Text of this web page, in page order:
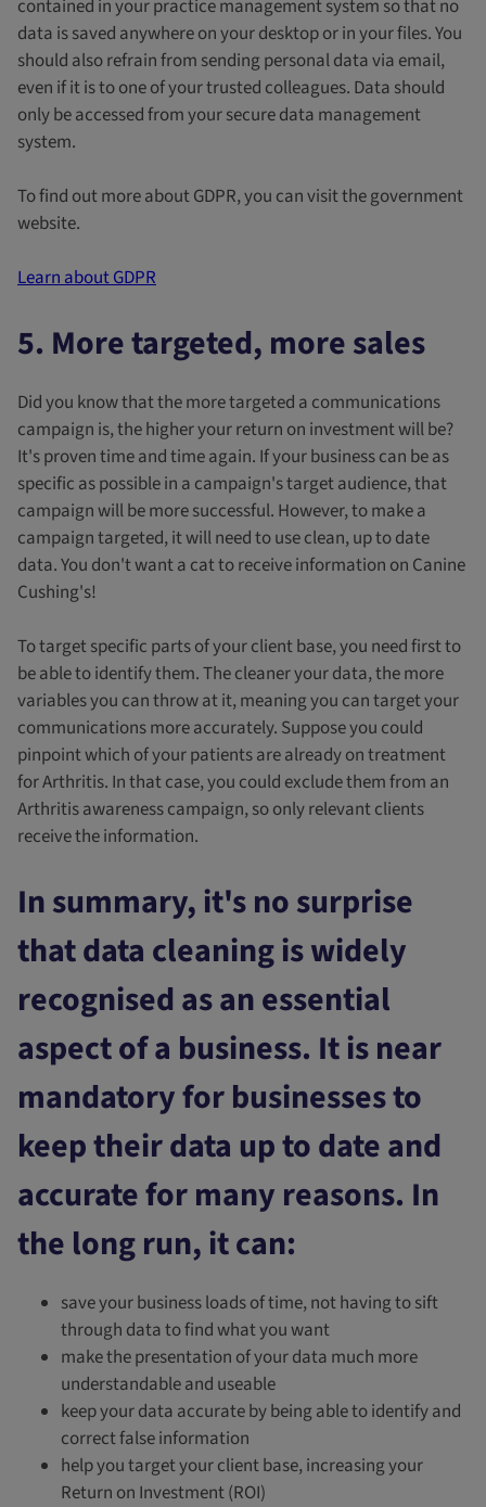
contained in your practice management system so that no
data is saved anywhere on your desktop or in your files. You
should also refrain from sending personal data via email,
even if it is to one of your trusted colleagues. Data should
only be accessed from your secure data management
system.
To find out more about GDPR, you can visit the government
website.
Learn about GDPR
5. More targeted, more sales
Did you know that the more targeted a communications
campaign is, the higher your return on investment will be?
It's proven time and time again. If your business can be as
specific as possible in a campaign's target audience, that
campaign will be more successful. However, to make a
campaign targeted, it will need to use clean, up to date
data. You don't want a cat to receive information on Canine
Cushing's!
To target specific parts of your client base, you need first to
be able to identify them. The cleaner your data, the more
variables you can throw at it, meaning you can target your
communications more accurately. Suppose you could
pinpoint which of your patients are already on treatment
for Arthritis. In that case, you could exclude them from an
Arthritis awareness campaign, so only relevant clients
receive the information.
In summary, it's no surprise
that data cleaning is widely
recognised as an essential
aspect of a business. It is near
mandatory for businesses to
keep their data up to date and
accurate for many reasons. In
the long run, it can:
save your business loads of time, not having to sift
through data to find what you want
make the presentation of your data much more
understandable and useable
keep your data accurate by being able to identify and
correct false information
help you target your client base, increasing your
Return on Investment (ROI)